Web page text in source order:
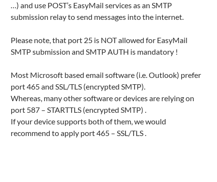
…) and use POST’s EasyMail services as an SMTP
submission relay to send messages into the internet.
Please note, that port 25 is NOT allowed for EasyMail
SMTP submission and SMTP AUTH is mandatory !
Most Microsoft based email software (i.e. Outlook) prefer
port 465 and SSL/TLS (encrypted SMTP).
Whereas, many other software or devices are relying on
port 587 – STARTTLS (encrypted SMTP) .
If your device supports both of them, we would
recommend to apply port 465 – SSL/TLS .